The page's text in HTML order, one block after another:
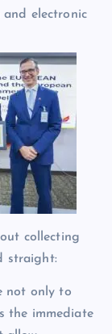
electronic
collecting
straight:
not only to
the immediate